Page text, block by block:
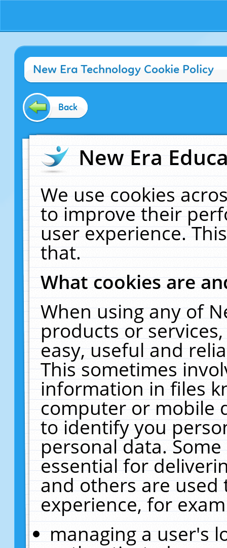
New Era Technology Cookie Policy
Back
New Era
We use cookies
to improve their
user experience.
that.
What cookies are
When using any of
products or
easy, useful and
This sometimes
information in files
computer or mobile
to identify you
personal data.
essential for
and others are
experience, for
managing a user's